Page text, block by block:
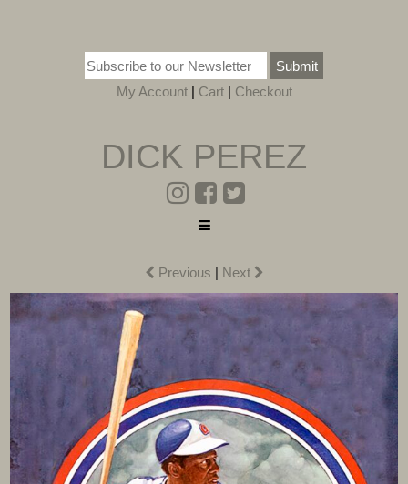
Submit
My Account| Cart| Checkout
DICK PEREZ
Previous | Next